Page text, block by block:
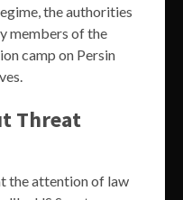
the authorities
members of the
camp on Persin
Threat
the attention of law